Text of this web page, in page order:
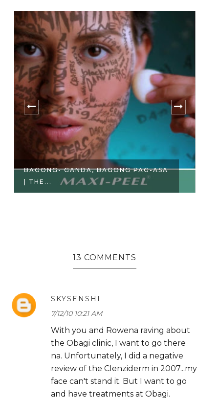
PRODUCT REVIEW | BELO
ESSENTIALS AC...
13 COMMENTS
SKYSENSHI
7/12/10 10:21 AM
With you and Rowena raving about
the Obagi clinic, I want to go there
na. Unfortunately, I did a negative
review of the Clenziderm in 2007...my
face can't stand it. But I want to go
and have treatments at Obagi.